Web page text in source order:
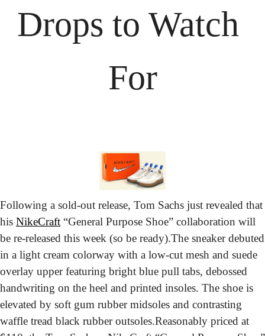
Drops to Watch
For
Following a sold-out release, Tom Sachs just revealed that
his NikeCraft “General Purpose Shoe” collaboration will
be re-released this week (so be ready).The sneaker debuted
in a light cream colorway with a low-cut mesh and suede
overlay upper featuring bright blue pull tabs, debossed
handwriting on the heel and printed insoles. The shoe is
elevated by soft gum rubber midsoles and contrasting
waffle tread black rubber outsoles.Reasonably priced at